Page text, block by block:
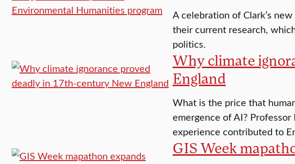
A celebration of Clark’s
their current research,
politics.
Why climate
England
What is the price that
emergence of AI?
experience contributed to
GIS Week